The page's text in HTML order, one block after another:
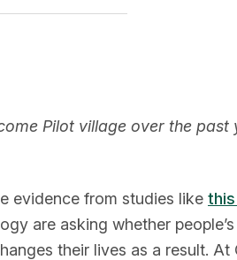
Pilot village over the past
evidence from studies like
are asking whether
their lives as a result. At